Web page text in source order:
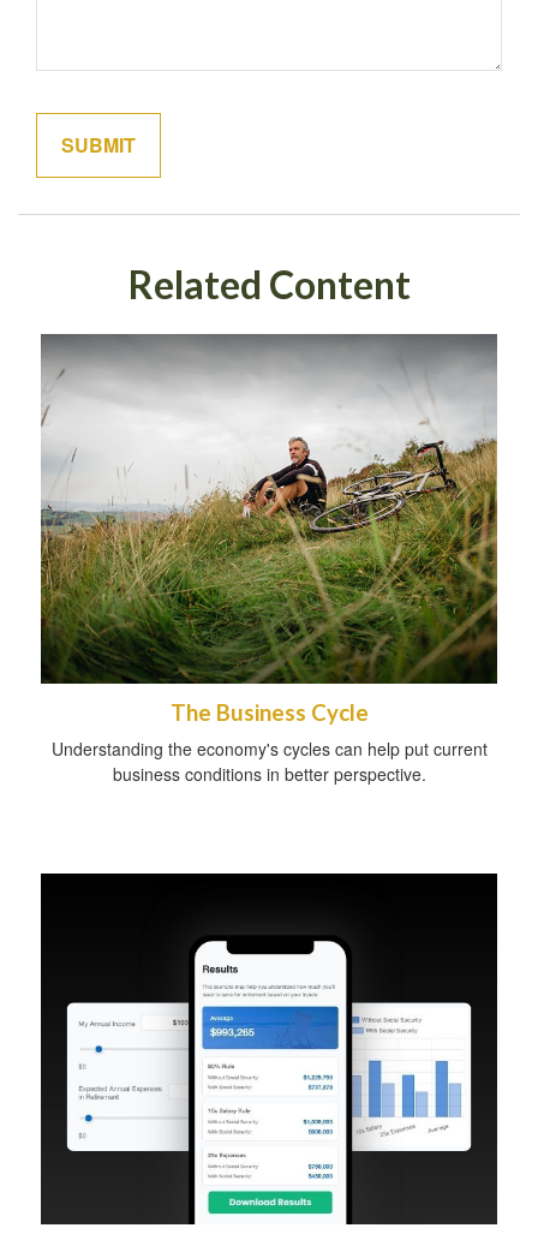
Related Content
The Business Cycle
Understanding the economy's cycles can help put current
business conditions in better perspective.